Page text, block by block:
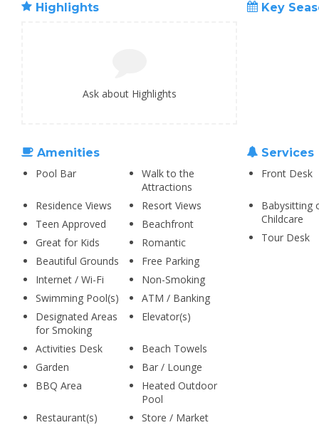
Highlights
Ask about Highlights
Key
Amenities
Pool Bar
Walk to the
Attractions
Residence Views
Resort Views
Teen Approved
Beachfront
Great for Kids
Romantic
Beautiful Grounds
Free Parking
Internet / Wi-Fi
Non-Smoking
Swimming Pool(s)
ATM / Banking
Designated Areas
for Smoking
Elevator(s)
Activities Desk
Beach Towels
Garden
Bar / Lounge
BBQ Area
Heated Outdoor
Pool
Restaurant(s)
Store / Market
Services
Front Desk
Babysitting
Childcare
Tour Desk